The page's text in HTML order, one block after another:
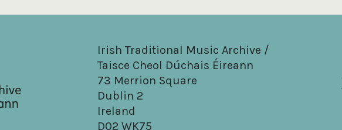
Irish Traditional Music Archive /
Taisce Cheol Dúchais Éireann
73 Merrion Square
Dublin 2
Ireland
D02 WK75